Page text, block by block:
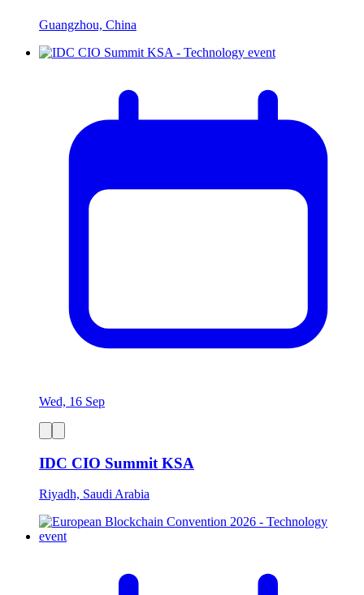
Guangzhou, China
Wed, 16 Sep
IDC CIO Summit KSA
Riyadh, Saudi Arabia